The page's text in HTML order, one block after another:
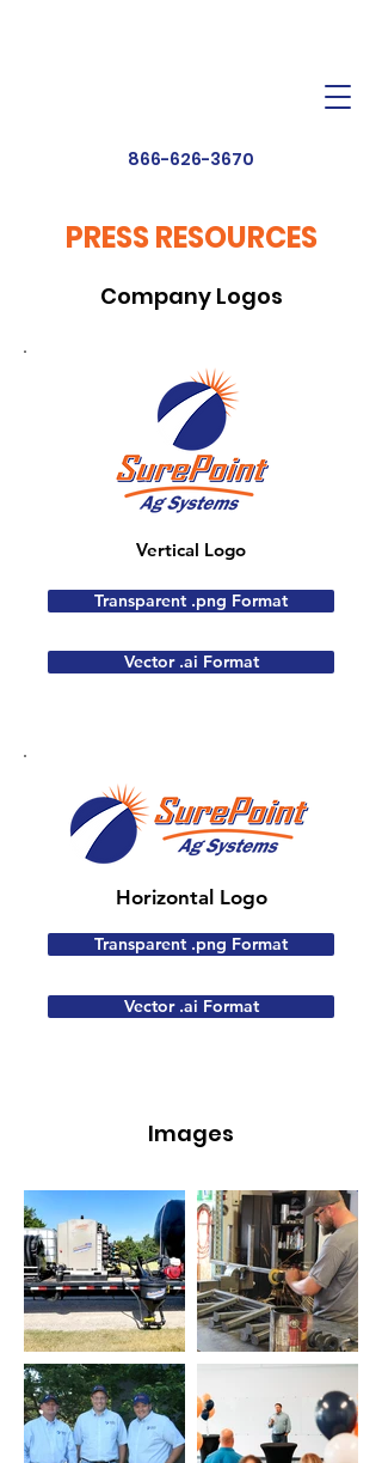
866-626-3670
PRESS RESOURCES
Company Logos
Vertical Logo
Transparent .png Format
Vector .ai Format
Horizontal Logo
Transparent .png Format
Vector .ai Format
Images